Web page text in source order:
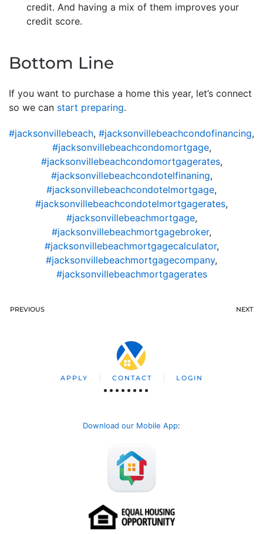
credit. And having a mix of them improves your
credit score.
Bottom Line
If you want to purchase a home this year, let’s connect
so we can start preparing.
#jacksonvillebeach, #jacksonvillebeachcondofinancing,
#jacksonvillebeachcondomortgage,
#jacksonvillebeachcondomortgagerates,
#jacksonvillebeachcondotelfinaning,
#jacksonvillebeachcondotelmortgage,
#jacksonvillebeachcondotelmortgagerates,
#jacksonvillebeachmortgage,
#jacksonvillebeachmortgagebroker,
#jacksonvillebeachmortgagecalculator,
#jacksonvillebeachmortgagecompany,
#jacksonvillebeachmortgagerates
PREVIOUS NEXT
APPLY CONTACT LOGIN
Download our Mobile App: